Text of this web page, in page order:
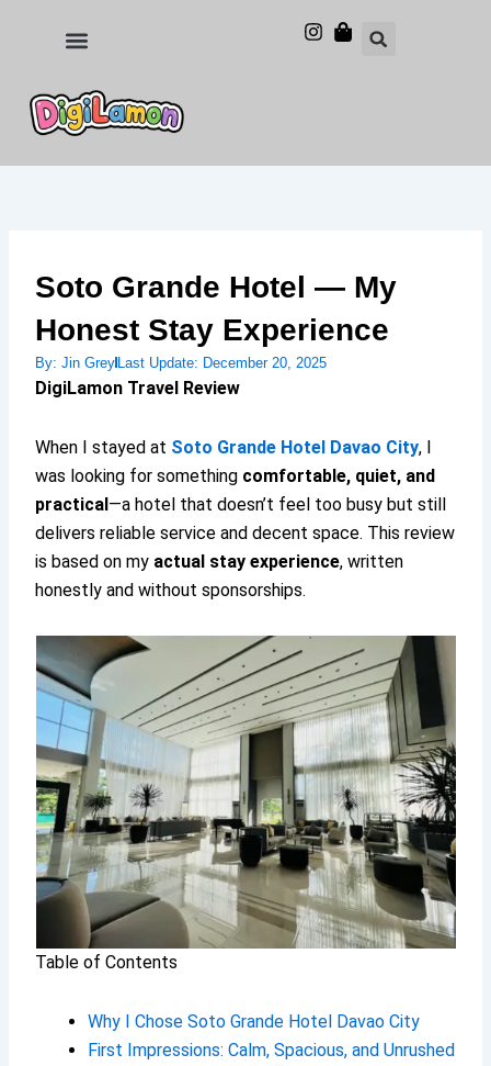
Soto Grande Hotel — My
Honest Stay Experience
By: Jin GreyLast Update: December 20, 2025
DigiLamon Travel Review
When I stayed at Soto Grande Hotel Davao City, I
was looking for something comfortable, quiet, and
practical—a hotel that doesn’t feel too busy but still
delivers reliable service and decent space. This review
is based on my actual stay experience, written
honestly and without sponsorships.
Table of Contents
Why I Chose Soto Grande Hotel Davao City
First Impressions: Calm, Spacious, and Unrushed